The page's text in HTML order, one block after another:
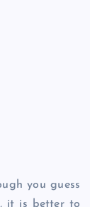
you guess
it is better to